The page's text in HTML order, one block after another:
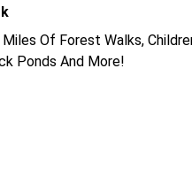
Of Forest Walks,
Ponds And More!